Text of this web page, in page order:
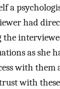
a
had
as she
with them
with